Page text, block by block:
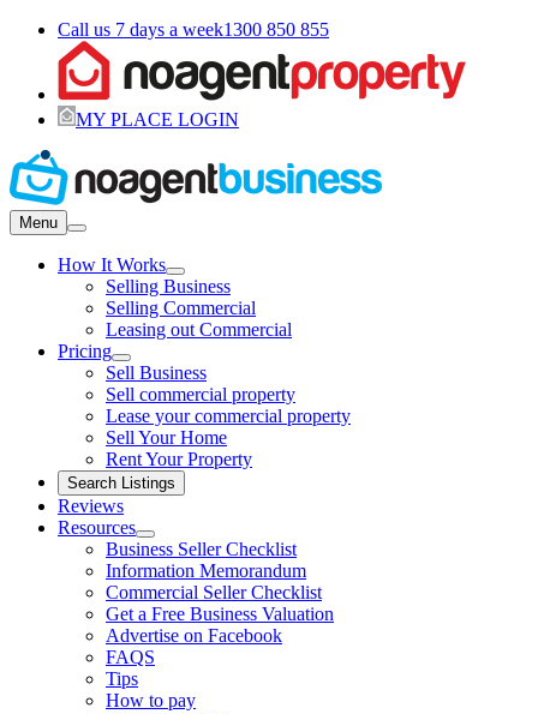
Call us 7 days a week1300 850 855
MY PLACE LOGIN
Menu
How It Works
Selling Business
Selling Commercial
Leasing out Commercial
Pricing
Sell Business
Sell commercial property
Lease your commercial property
Sell Your Home
Rent Your Property
Search Listings
Reviews
Resources
Business Seller Checklist
Information Memorandum
Commercial Seller Checklist
Get a Free Business Valuation
Advertise on Facebook
FAQS
Tips
How to pay